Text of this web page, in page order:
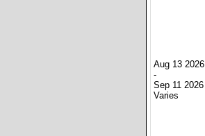
Aug 13 2026
-
Sep 11 2026
Varies